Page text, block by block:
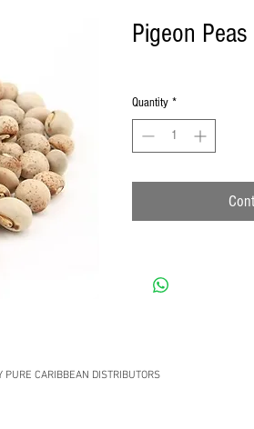
Pigeon Peas
Quantity *
CARIBBEAN DISTRIBUTORS